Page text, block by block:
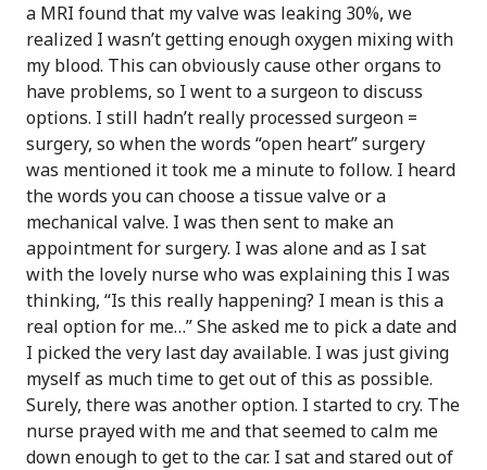
a MRI found that my valve was leaking 30%, we
realized I wasn’t getting enough oxygen mixing with
my blood. This can obviously cause other organs to
have problems, so I went to a surgeon to discuss
options. I still hadn’t really processed surgeon =
surgery, so when the words “open heart” surgery
was mentioned it took me a minute to follow. I heard
the words you can choose a tissue valve or a
mechanical valve. I was then sent to make an
appointment for surgery. I was alone and as I sat
with the lovely nurse who was explaining this I was
thinking, “Is this really happening? I mean is this a
real option for me…” She asked me to pick a date and
I picked the very last day available. I was just giving
myself as much time to get out of this as possible.
Surely, there was another option. I started to cry. The
nurse prayed with me and that seemed to calm me
down enough to get to the car. I sat and stared out of